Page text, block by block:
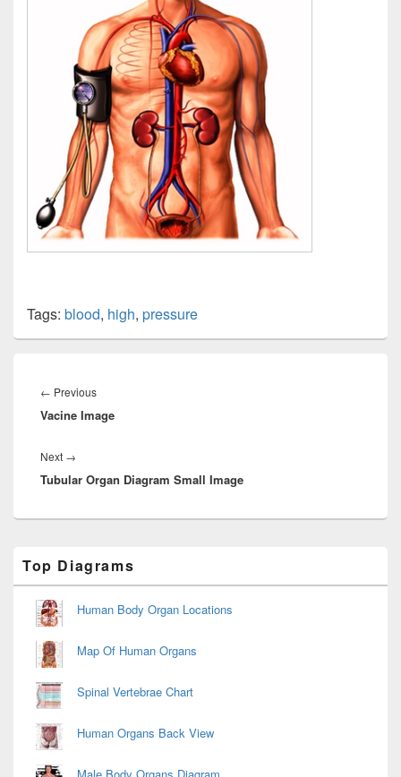
Tags: blood, high, pressure
navigation
← PreviousPrevious
post:
Vacine Image
Next →
post:
Tubular Organ Diagram Small Image
Sidebar
Widget
Area
Top Diagrams
Human Body Organ Locations
Map Of Human Organs
Spinal Vertebrae Chart
Human Organs Back View